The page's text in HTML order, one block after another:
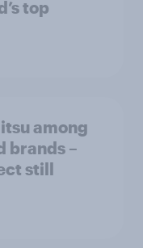
top
among
brands –
still